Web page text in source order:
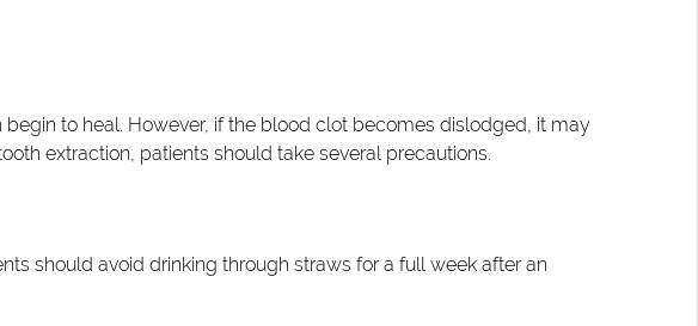
to heal. However, if the blood clot becomes dislodged, it may
extraction, patients should take several precautions.
should avoid drinking through straws for a full week after an